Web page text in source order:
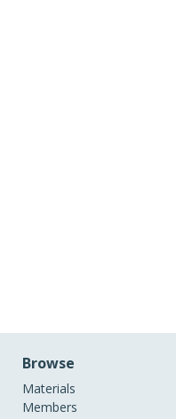
Browse
Materials
Members